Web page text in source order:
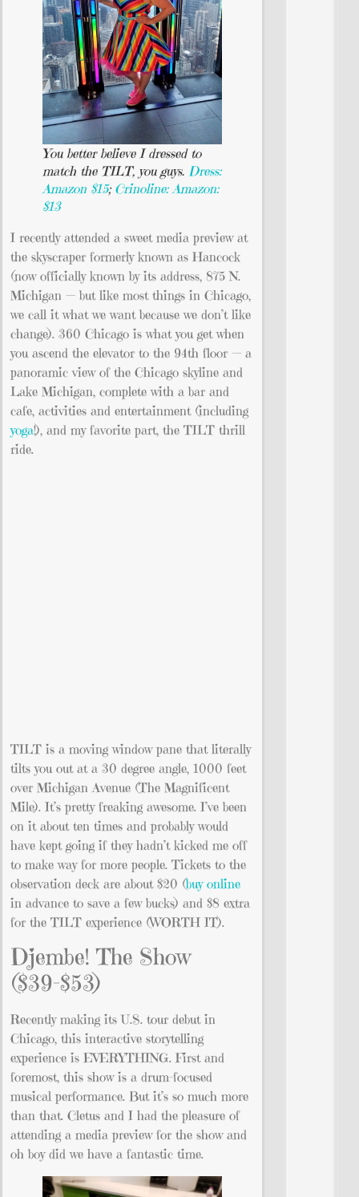
You better believe I dressed to
match the TILT, you guys. Dress:
Amazon $15; Crinoline: Amazon:
$13
I recently attended a sweet media preview at
the skyscraper formerly known as Hancock
(now officially known by its address, 875 N.
Michigan — but like most things in Chicago,
we call it what we want because we don’t like
change). 360 Chicago is what you get when
you ascend the elevator to the 94th floor — a
panoramic view of the Chicago skyline and
Lake Michigan, complete with a bar and
cafe, activities and entertainment (including
yoga!), and my favorite part, the TILT thrill
ride.
TILT is a moving window pane that literally
tilts you out at a 30 degree angle, 1000 feet
over Michigan Avenue (The Magnificent
Mile). It’s pretty freaking awesome. I’ve been
on it about ten times and probably would
have kept going if they hadn’t kicked me off
to make way for more people. Tickets to the
observation deck are about $20 (buy online
in advance to save a few bucks) and $8 extra
for the TILT experience (WORTH IT).
Djembe! The Show
($39-$53)
Recently making its U.S. tour debut in
Chicago, this interactive storytelling
experience is EVERYTHING. First and
foremost, this show is a drum-focused
musical performance. But it’s so much more
than that. Cletus and I had the pleasure of
attending a media preview for the show and
oh boy did we have a fantastic time.